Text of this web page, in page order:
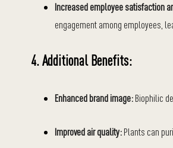
Increased employee satisfaction
engagement among employees,
4. Additional Benefits:
Enhanced brand image:Biophilic
Improved air quality:Plants can